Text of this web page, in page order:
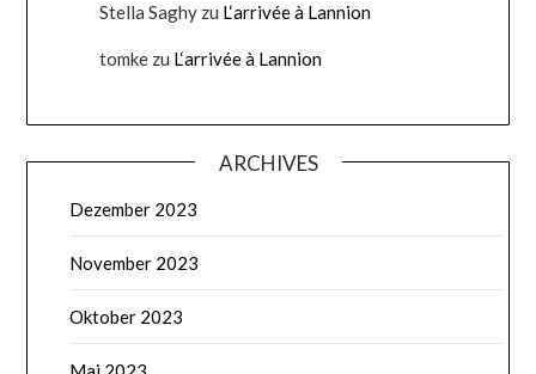
Stella Saghy zu L‘arrivée à Lannion
tomke zu L‘arrivée à Lannion
ARCHIVES
Dezember 2023
November 2023
Oktober 2023